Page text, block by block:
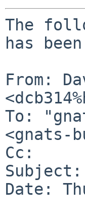
The
has
From:
To:
<gnats-
Cc:
Date: